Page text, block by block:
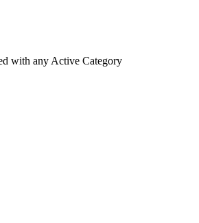
with any Active Category